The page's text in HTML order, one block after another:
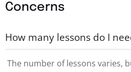
Concerns
How many lessons do I
The number of lessons varies,